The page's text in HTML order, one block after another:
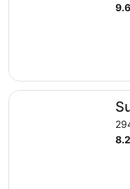
9.6
8.2
Surftides Lincoln City